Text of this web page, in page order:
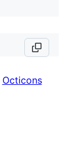
Octicons